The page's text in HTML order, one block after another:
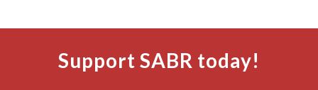
Support SABR today!